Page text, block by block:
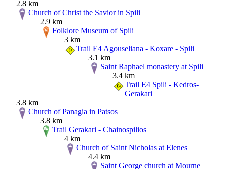
2.8 km
Church of Christ the Savior in Spili
2.9 km
Folklore Museum of Spili
3 km
Trail E4 Agouseliana - Koxare - Spili
3.1 km
Saint Raphael monastery at Spili
3.4 km
Trail E4 Spili - Kedros-
Gerakari
3.8 km
Church of Panagia in Patsos
3.8 km
Trail Gerakari - Chainospilios
4 km
Church of Saint Nicholas at Elenes
4.4 km
Saint George church at Mourne